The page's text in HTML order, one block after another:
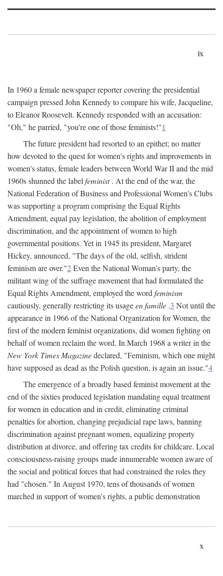
ix
In 1960 a female newspaper reporter covering the presidential
campaign pressed John Kennedy to compare his wife, Jacqueline,
to Eleanor Roosevelt. Kennedy responded with an accusation:
"Oh," he parried, "you're one of those feminists!"1
The future president had resorted to an epithet; no matter
how devoted to the quest for women's rights and improvements in
women's status, female leaders between World War II and the mid
1960s shunned the label feminist. At the end of the war, the
National Federation of Business and Professional Women's Clubs
was supporting a program comprising the Equal Rights
Amendment, equal pay legislation, the abolition of employment
discrimination, and the appointment of women to high
governmental positions. Yet in 1945 its president, Margaret
Hickey, announced, "The days of the old, selfish, strident
feminism are over."2Even the National Woman's party, the
militant wing of the suffrage movement that had formulated the
Equal Rights Amendment, employed the word feminism
cautiously, generally restricting its usageen famille .3 Not until the
appearance in 1966 of the National Organization for Women, the
first of the modern feminist organizations, did women fighting on
behalf of women reclaim the word. In March 1968 a writer in the
New York Times Magazinedeclared, "Feminism, which one might
have supposed as dead as the Polish question, is again an issue."4
The emergence of a broadly based feminist movement at the
end of the sixties produced legislation mandating equal treatment
for women in education and in credit, eliminating criminal
penalties for abortion, changing prejudicial rape laws, banning
discrimination against pregnant women, equalizing property
distribution at divorce, and offering tax credits for childcare. Local
consciousness-raising groups made innumerable women aware of
the social and political forces that had constrained the roles they
had "chosen." In August 1970, tens of thousands of women
marched in support of women's rights, a public demonstration
x